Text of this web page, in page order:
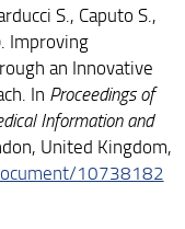
S., Caputo S.,
Improving
an Innovative
In Proceedings of
Information and
United Kingdom,
10738182